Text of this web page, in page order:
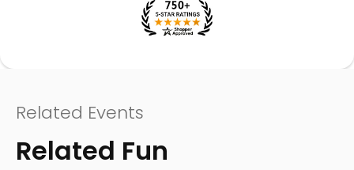
Related Events
Related Fun